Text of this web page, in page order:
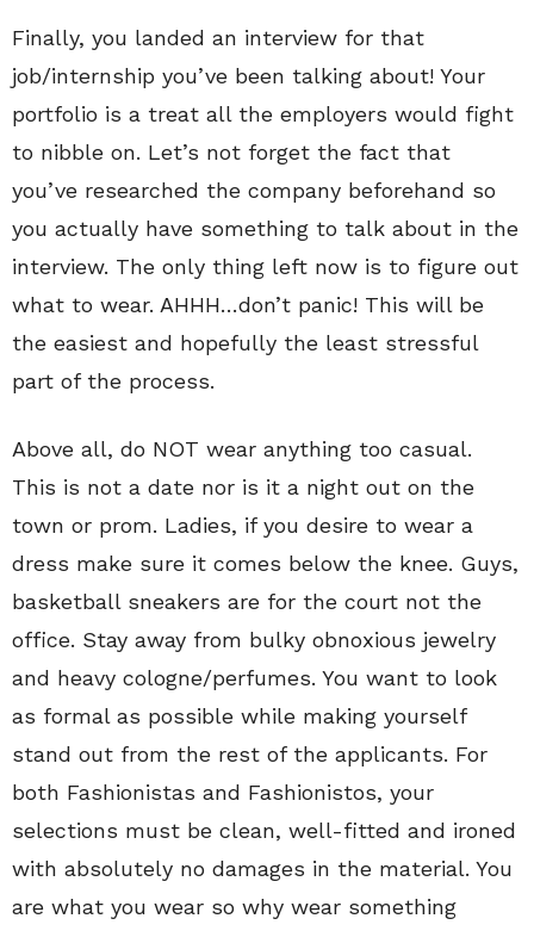
Finally, you landed an interview for that
job/internship you’ve been talking about! Your
portfolio is a treat all the employers would fight
to nibble on. Let’s not forget the fact that
you’ve researched the company beforehand so
you actually have something to talk about in the
interview. The only thing left now is to figure out
what to wear. AHHH…don’t panic! This will be
the easiest and hopefully the least stressful
part of the process.
Above all, do NOT wear anything too casual.
This is not a date nor is it a night out on the
town or prom. Ladies, if you desire to wear a
dress make sure it comes below the knee. Guys,
basketball sneakers are for the court not the
office. Stay away from bulky obnoxious jewelry
and heavy cologne/perfumes. You want to look
as formal as possible while making yourself
stand out from the rest of the applicants. For
both Fashionistas and Fashionistos, your
selections must be clean, well-fitted and ironed
with absolutely no damages in the material. You
are what you wear so why wear something